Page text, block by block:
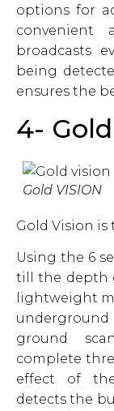
options for
convenient
broadcasts
being
ensures the
4-
Gold VISION
Gold Vision is
Using the 6
till the depth
lightweight
ground
complete
effect of
detects the